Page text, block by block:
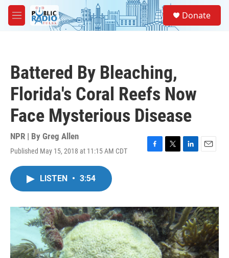
Skip to main content
M
e
Donate
Battered By Bleaching,
Florida's Coral Reefs Now
Face Mysterious Disease
NPR | By Greg Allen
Published May 15, 2018 at 11:15 AM CDT
F
o
k
T
r
L
I
n
E
LISTEN • 3:54